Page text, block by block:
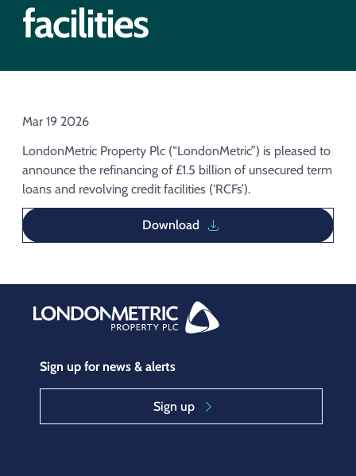
facilities
Mar 19 2026
LondonMetric Property Plc (“LondonMetric”) is pleased to
announce the refinancing of £1.5 billion of unsecured term
loans and revolving credit facilities (‘RCFs’).
Download
Sign up for news & alerts
Sign up
Acquisition of Urban Logistic REIT​
Acquisition of Picton Property